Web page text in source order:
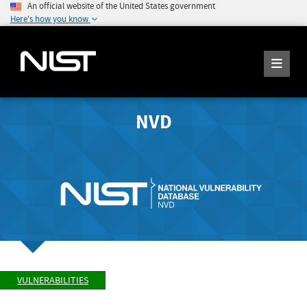
An official website of the United States government
Here's how you know
NVD
VULNERABILITIES